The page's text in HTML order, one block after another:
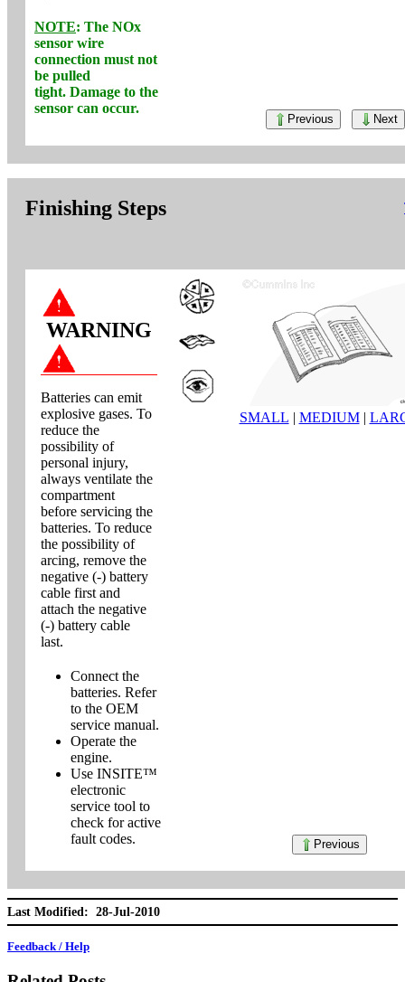
NOTE: The NOx
sensor wire
connection must not
be pulled
tight. Damage to the
sensor can occur.
Previous Next
Finishing Steps
WARNING
Batteries can emit
explosive gases. To
reduce the
possibility of
personal injury,
always ventilate the
compartment
before servicing the
batteries. To reduce
the possibility of
arcing, remove the
negative (-) battery
cable first and
attach the negative
(-) battery cable
last.
Connect the
batteries. Refer
to the OEM
service manual.
Operate the
engine.
Use INSITE™
electronic
service tool to
check for active
fault codes.
SMALL | MEDIUM|
Previous
Last Modified: 28-Jul-2010
Feedback / Help